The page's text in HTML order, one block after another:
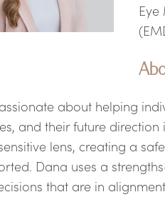
about helping
and their future
lens, creating a
Dana uses a
that are in